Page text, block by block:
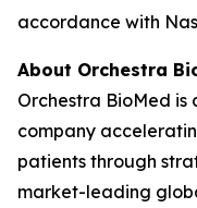
accordance with
About Orchestra
Orchestra BioMed
company
patients through
market-leading